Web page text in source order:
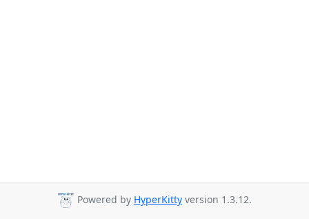
Powered by HyperKitty version 1.3.12.